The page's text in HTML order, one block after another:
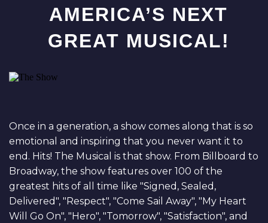
AMERICA’S NEXT
GREAT MUSICAL!
Once in a generation, a show comes along that is so
emotional and inspiring that you never want it to
end. Hits! The Musical is that show. From Billboard to
Broadway, the show features over 100 of the
greatest hits of all time like "Signed, Sealed,
Delivered", "Respect", "Come Sail Away", "My Heart
Will Go On", "Hero", "Tomorrow", "Satisfaction", and